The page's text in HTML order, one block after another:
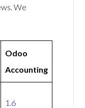
We
Odoo
Accounting
1.6